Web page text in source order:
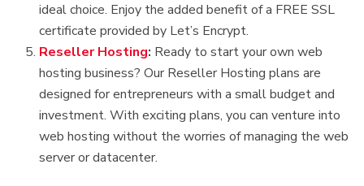
ideal choice. Enjoy the added benefit of a FREE SSL
certificate provided by Let’s Encrypt.
Reseller Hosting: Ready to start your own web
hosting business? Our Reseller Hosting plans are
designed for entrepreneurs with a small budget and
investment. With exciting plans, you can venture into
web hosting without the worries of managing the web
server or datacenter.